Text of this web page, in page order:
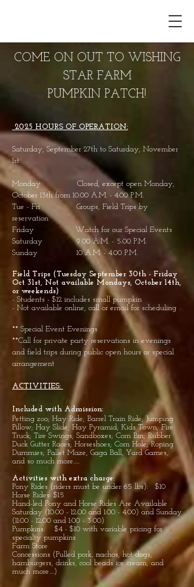
COME ON OUT TO WISHING
STAR FARM
PUMPKIN PATCH!
2025 HOURS OF OPERATION:
Saturday, September 27th to Saturday, November
1st
Monday Closed, except open Monday,
October 13th from 10:00 A.M. - 4:00 P.M.
Tue - Fri Groups, Field Trips by
reservation
Friday Watch for our Special Events
Saturday 9:00 A.M. - 5:00 P.M.
Sunday 10 A.M. - 4:00 P.M.
Field Trips (Tuesday September 30th - Friday
Oct 31st, Not available Mondays, October 14th,
or weekends)
- Students - $12 includes small pumpkin
- Not available online, call or email for scheduling
** Special Event Evenings
**Call for private party reservations in evenings
and field trips during public open hours or special
arrangement
ACTIVITIES:
Included with Admission:
Petting zoo; Hay Ride; Barrel Train Ride; Jumping
Pillow; Hay Slide; Hay Pyramid; Kids Town; Fire
Truck; Tire Swings; Sandboxes; Corn Bin; Rubber
Duck Gutter Races; Horseshoes; Corn Hole; Roping
Dummies; Pallet Maze, Gaga Ball, Yard Games,
and so much more.....
Activities with extra charge:
Pony Rides (riders must be under 65 lbs): $10
Horse Rides: $15
Hand-led Pony and Horse Rides Are Available
Saturday (10:00 - 12:00 and 1:00 - 4:00) and Sunday
(11:00 - 12:00 and 1:00 - 3:00)
Pumpkins: $4 - $10 with variable pricing for
specialty pumpkins
Farm Store
Concessions (Pulled pork, nachos, hot dogs,
hamburgers, drinks, cool beads ice cream, and
much more....)